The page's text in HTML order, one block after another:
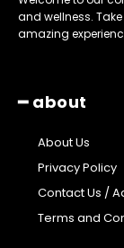
and wellness.
amazing
━ about
About Us
Privacy Policy
Contact Us /
Terms and